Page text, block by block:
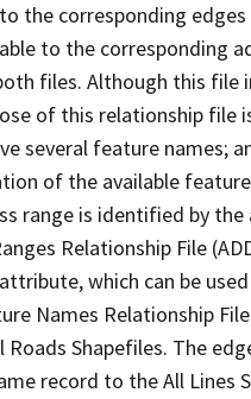
the corresponding
to the corresponding
files. Although this
of this relationship
several feature names;
of the available
range is identified by
Relationship File
which can be
Names Relationship
Roads Shapefiles. The
record to the All Lines